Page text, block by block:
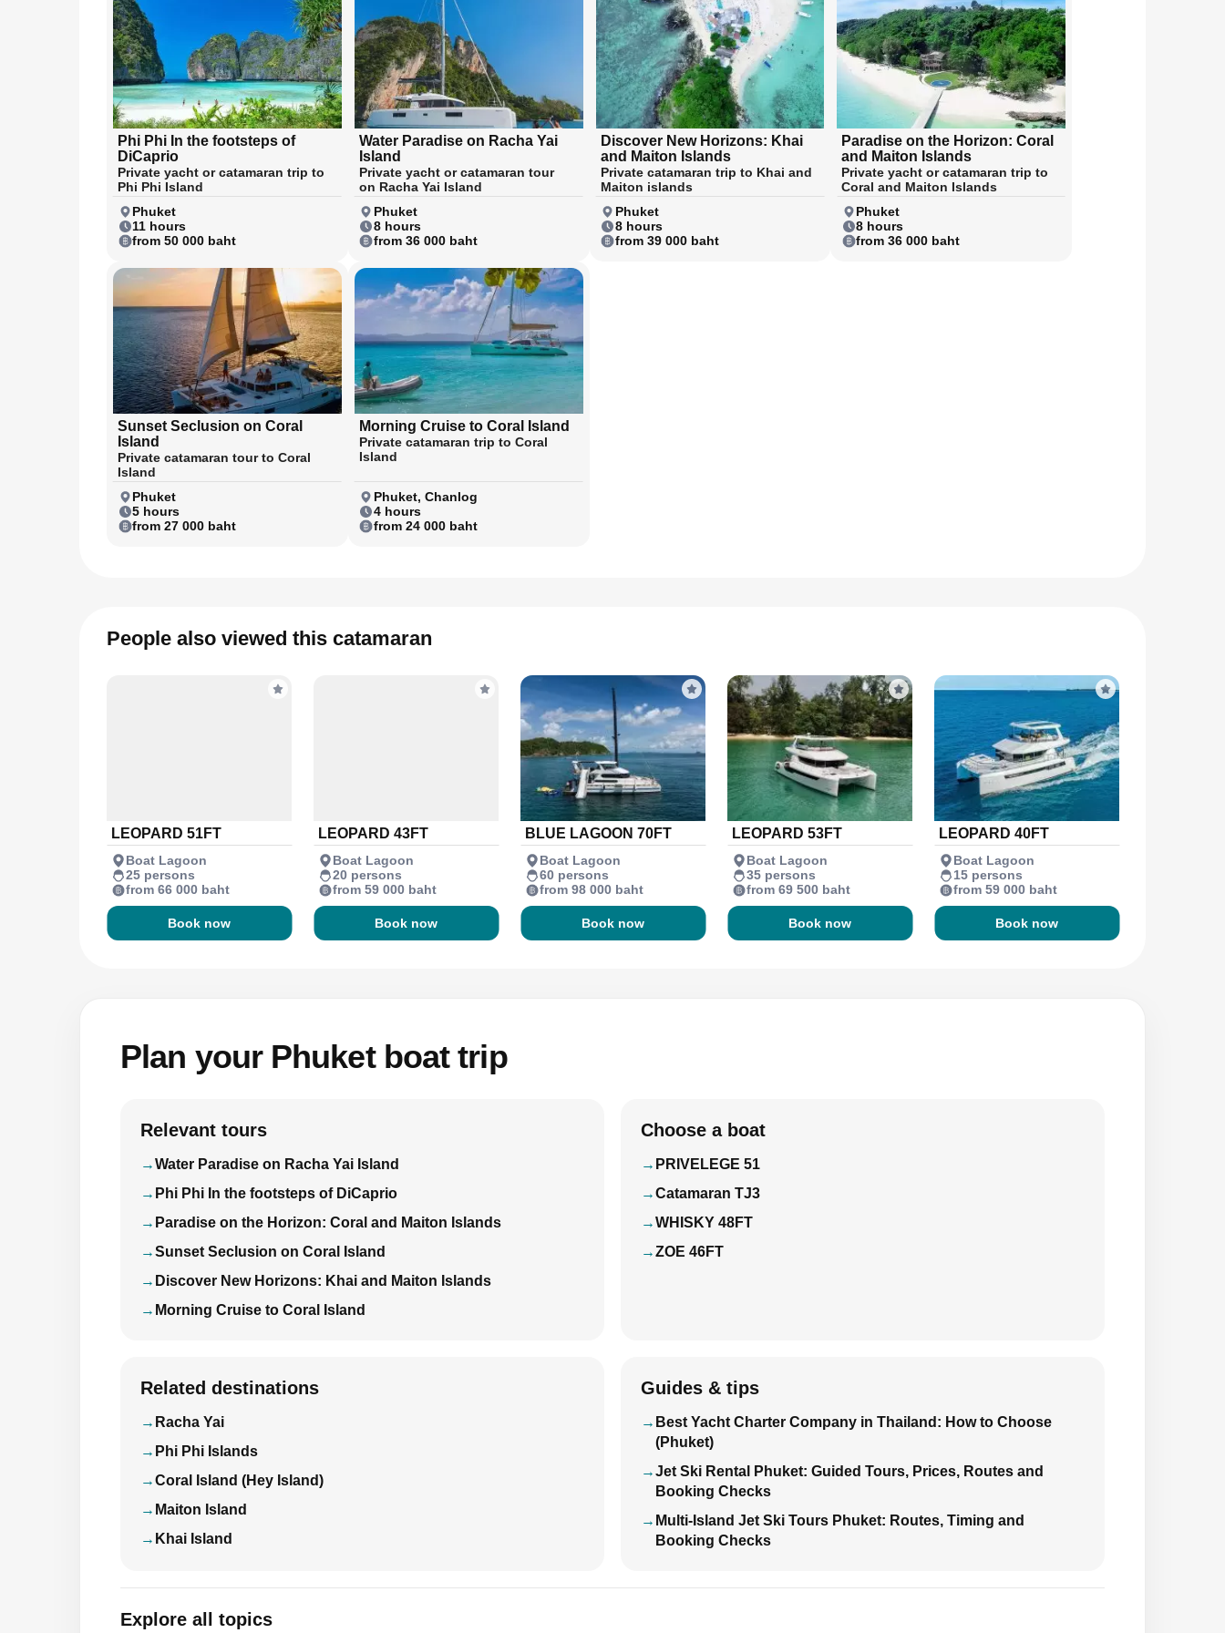
Phi Phi In the footsteps of
DiCaprio
Private yacht or catamaran trip to
Phi Phi Island
Phuket
11 hours
from 50 000 baht
Water Paradise on Racha Yai
Island
Private yacht or catamaran tour
on Racha Yai Island
Phuket
8 hours
from 36 000 baht
Discover New Horizons: Khai
and Maiton Islands
Private catamaran trip to Khai and
Maiton islands
Phuket
8 hours
from 39 000 baht
Paradise on the Horizon: Coral
and Maiton Islands
Private yacht or catamaran trip to
Coral and Maiton Islands
Phuket
8 hours
from 36 000 baht
Sunset Seclusion on Coral
Island
Private catamaran tour to Coral
Island
Phuket
5 hours
from 27 000 baht
Morning Cruise to Coral Island
Private catamaran trip to Coral
Island
Phuket, Chanlog
4 hours
from 24 000 baht
People also viewed this catamaran
LEOPARD 51FT
Boat Lagoon
25 persons
from 66 000 baht
Book now
LEOPARD 43FT
Boat Lagoon
20 persons
from 59 000 baht
Book now
BLUE LAGOON 70FT
Boat Lagoon
60 persons
from 98 000 baht
Book now
LEOPARD 53FT
Boat Lagoon
35 persons
from 69 500 baht
Book now
LEOPARD 40FT
Boat Lagoon
15 persons
from 59 000 baht
Book now
Plan your Phuket boat trip
Relevant tours
Water Paradise on Racha Yai Island
Phi Phi In the footsteps of DiCaprio
Paradise on the Horizon: Coral and Maiton Islands
Sunset Seclusion on Coral Island
Discover New Horizons: Khai and Maiton Islands
Morning Cruise to Coral Island
Choose a boat
PRIVELEGE 51
Catamaran TJ3
WHISKY 48FT
ZOE 46FT
Related destinations
Racha Yai
Phi Phi Islands
Coral Island (Hey Island)
Maiton Island
Khai Island
Guides & tips
Best Yacht Charter Company in Thailand: How to Choose
(Phuket)
Jet Ski Rental Phuket: Guided Tours, Prices, Routes and
Booking Checks
Multi-Island Jet Ski Tours Phuket: Routes, Timing and
Booking Checks
Explore all topics